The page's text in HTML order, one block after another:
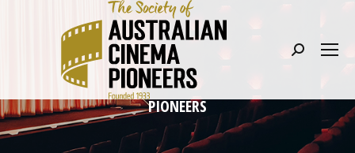
Search:
PIONEERS